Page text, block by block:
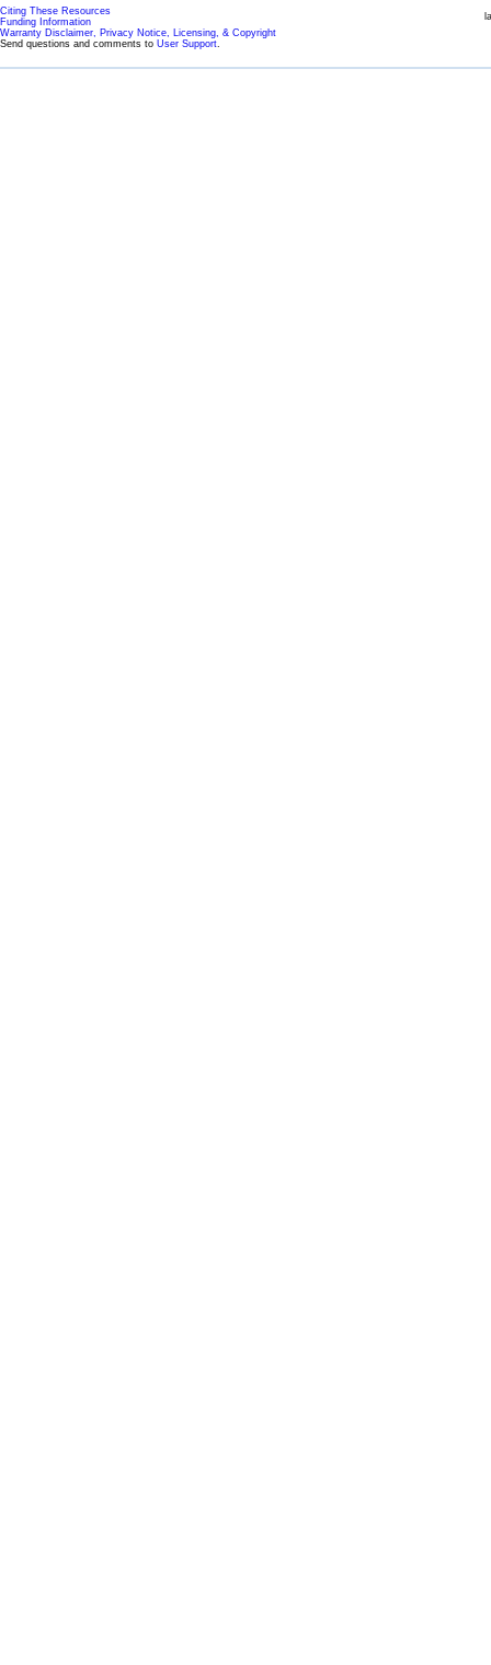
Citing These Resources
Funding Information
Warranty Disclaimer, Privacy Notice, Licensing, & Copyright
Send questions and comments to User Support.